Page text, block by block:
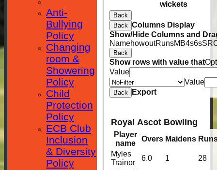
wickets
Back
Back Columns Display
Show/Hide Columns and
NamehowoutRunsM B4s6sSR
Back
Show rows with value that
Value
Value
Back Export
Royal Ascot Bowling
Player
name
Overs Maidens
Myles
Trainor
6.0 1
28
Anti-
Bullying
Policy
Changing
room &
Showering
Policy
Child
Protection
Policy
ECB Club
Inclusion
& Diversity
Policy